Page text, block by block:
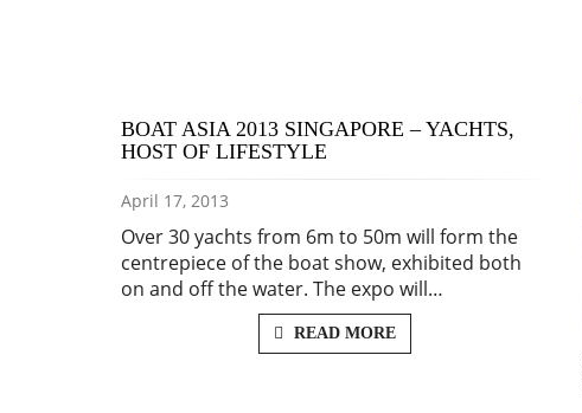
BOAT ASIA 2013 SINGAPORE – YACHTS,
HOST OF LIFESTYLE
April 17, 2013
Over 30 yachts from 6m to 50m will form the
centrepiece of the boat show, exhibited both
on and off the water. The expo will…
READ MORE